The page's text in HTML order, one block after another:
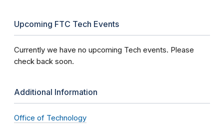
Upcoming FTC Tech Events
Currently we have no upcoming Tech events. Please
check back soon.
Additional Information
Office of Technology